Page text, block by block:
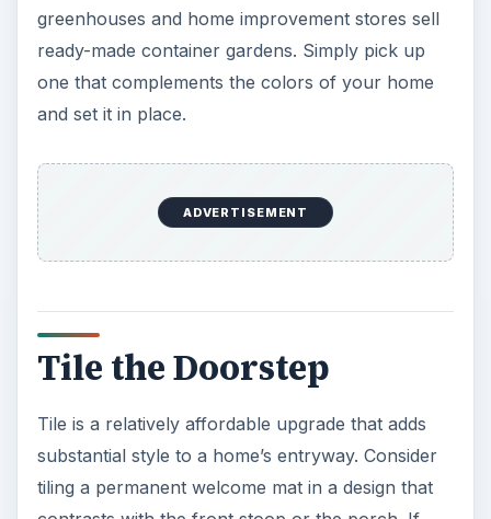
greenhouses and home improvement stores sell
ready-made container gardens. Simply pick up
one that complements the colors of your home
and set it in place.
ADVERTISEMENT
Tile the Doorstep
Tile is a relatively affordable upgrade that adds
substantial style to a home’s entryway. Consider
tiling a permanent welcome mat in a design that